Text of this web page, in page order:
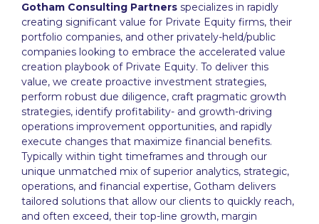
Gotham Consulting Partners specializes in rapidly
creating significant value for Private Equity firms, their
portfolio companies, and other privately-held/public
companies looking to embrace the accelerated value
creation playbook of Private Equity. To deliver this
value, we create proactive investment strategies,
perform robust due diligence, craft pragmatic growth
strategies, identify profitability- and growth-driving
operations improvement opportunities, and rapidly
execute changes that maximize financial benefits.
Typically within tight timeframes and through our
unique unmatched mix of superior analytics, strategic,
operations, and financial expertise, Gotham delivers
tailored solutions that allow our clients to quickly reach,
and often exceed, their top-line growth, margin